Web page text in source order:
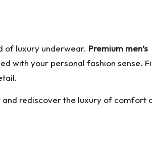
of luxury underwear. Premium men’s
with your personal fashion sense.
and rediscover the luxury of comfort